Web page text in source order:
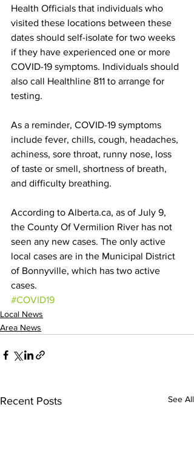
Health Officials that individuals who
visited these locations between these
dates should self-isolate for two weeks
if they have experienced one or more
COVID-19 symptoms. Individuals should
also call Healthline 811 to arrange for
testing.
As a reminder, COVID-19 symptoms
include fever, chills, cough, headaches,
achiness, sore throat, runny nose, loss
of taste or smell, shortness of breath,
and difficulty breathing.
According to Alberta.ca, as of July 9,
the County Of Vermilion River has not
seen any new cases. The only active
local cases are in the Municipal District
of Bonnyville, which has two active
cases.
#COVID19
Local News
Area News
Recent Posts See All